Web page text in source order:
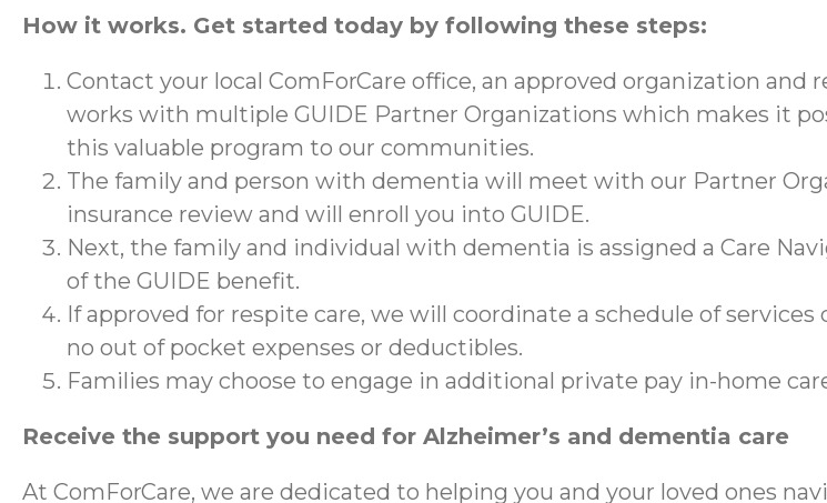
How it works. Get started today by following these steps:
Contact your local ComForCare office, an approved organization
works with multiple GUIDE Partner Organizations which makes it
this valuable program to our communities.
The family and person with dementia will meet with our Partner
insurance review and will enroll you into GUIDE.
Next, the family and individual with dementia is assigned a Care
of the GUIDE benefit.
If approved for respite care, we will coordinate a schedule of
no out of pocket expenses or deductibles.
Families may choose to engage in additional private pay in-home
Receive the support you need for Alzheimer’s and dementia care
At ComForCare, we are dedicated to helping you and your loved ones